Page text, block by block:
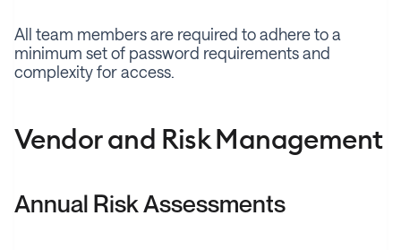
All team members are required to adhere to a
minimum set of password requirements and
complexity for access.
Vendor and Risk Management
Annual Risk Assessments